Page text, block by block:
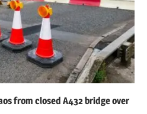
from closed A432 bridge over